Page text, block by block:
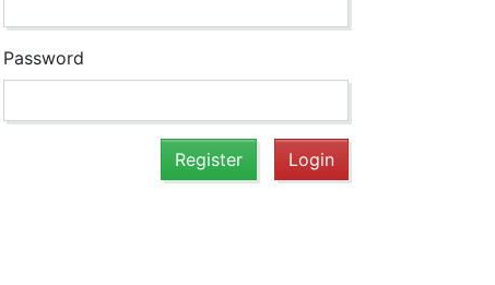
Password
Register Login